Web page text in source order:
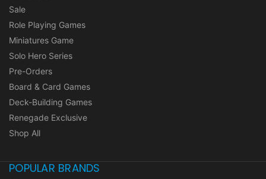
Sale
Role Playing Games
Miniatures Game
Solo Hero Series
Pre-Orders
Board & Card Games
Deck-Building Games
Renegade Exclusive
Shop All
POPULAR BRANDS